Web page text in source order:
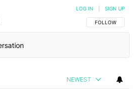
FOLLOW THIS
FOLLOW
LOG IN SIGN UP
NEWEST